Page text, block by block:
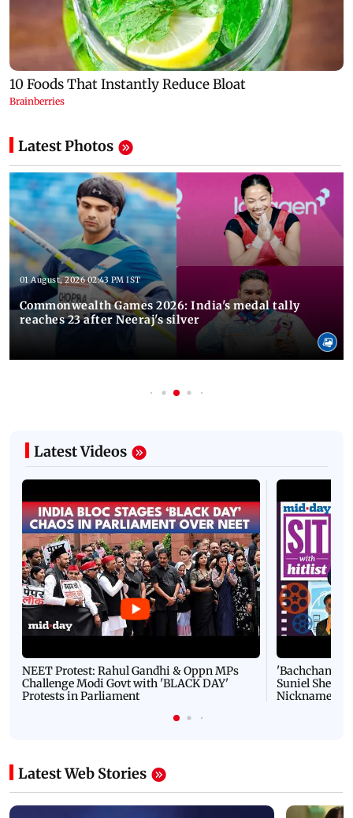
Latest Photos
01 August, 2026 02:43 PM IST
Commonwealth Games 2026: India's medal tally
reaches 23 after Neeraj's silver
Latest Videos
NEET Protest: Rahul Gandhi & Oppn MPs
Challenge Modi Govt with 'BLACK DAY'
Protests in Parliament
'Bachchan
Suniel Shetty
Nickname |
Latest Web Stories